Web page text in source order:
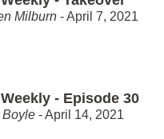
Milburn - April 7, 2021
- Episode 30
Boyle - April 14, 2021